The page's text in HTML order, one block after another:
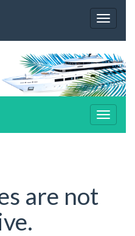
Toggle
Toggle
are not